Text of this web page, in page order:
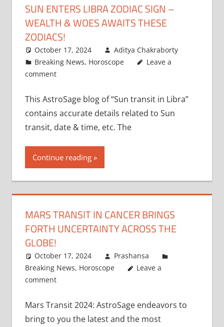
SUN ENTERS LIBRA ZODIAC SIGN –
WEALTH & WOES AWAITS THESE
ZODIACS!
October 17, 2024
Aditya Chakraborty
Breaking News, Horoscope
Leave a
comment
This AstroSage blog of “Sun transit in Libra”
contains accurate details related to Sun
transit, date & time, etc. The
Continue reading
MARS TRANSIT IN CANCER BRINGS
FORTH UNCERTAINTY ACROSS THE
GLOBE!
October 17, 2024
Prashansa
Breaking News, Horoscope
Leave a
comment
Mars Transit 2024: AstroSage endeavors to
bring to you the latest and the most